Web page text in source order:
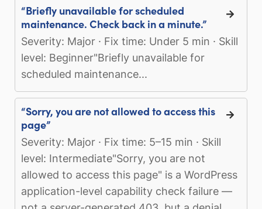
“Briefly unavailable for scheduled
maintenance. Check back in a minute.”
Severity: Major · Fix time: Under 5 min · Skill
level: Beginner"Briefly unavailable for
scheduled maintenance...
“Sorry, you are not allowed to access this
page”
Severity: Major · Fix time: 5–15 min · Skill
level: Intermediate"Sorry, you are not
allowed to access this page" is a WordPress
application-level capability check failure —